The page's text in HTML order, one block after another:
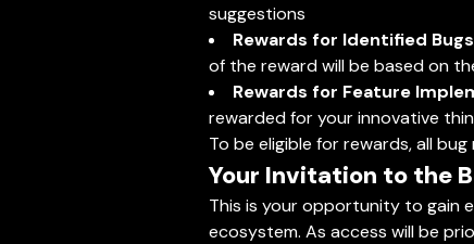
suggestions
Rewards for Identified
of the reward will be based on
Rewards for Feature
rewarded for your innovative
To be eligible for rewards, all
Your Invitation to the
This is your opportunity to gain
ecosystem. As access will be